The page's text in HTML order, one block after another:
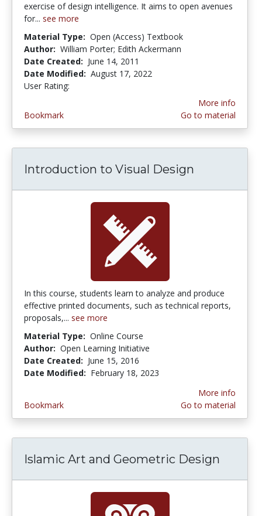
exercise of design intelligence. It aims to open avenues
for... see more
Material Type: Open (Access) Textbook
Author: William Porter; Edith Ackermann
Date Created: June 14, 2011
Date Modified: August 17, 2022
User Rating:
Bookmark
More info
Go to material
Introduction to Visual Design
In this course, students learn to analyze and produce
effective printed documents, such as technical reports,
proposals,... see more
Material Type: Online Course
Author: Open Learning Initiative
Date Created: June 15, 2016
Date Modified: February 18, 2023
Bookmark
More info
Go to material
Islamic Art and Geometric Design